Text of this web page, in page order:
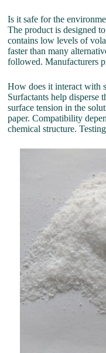
Is it safe for the
The product is designed
contains low levels of
faster than many
followed. Manufacturers
How does it interact with
Surfactants help disperse
surface tension in the
paper. Compatibility
chemical structure.